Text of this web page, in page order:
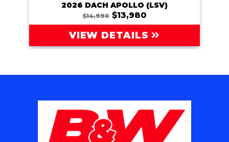
2026 DACH APOLLO (LSV)
$14,990$13,980
VIEW DETAILS